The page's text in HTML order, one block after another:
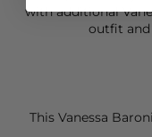
with additional
outfit and
This Vanessa